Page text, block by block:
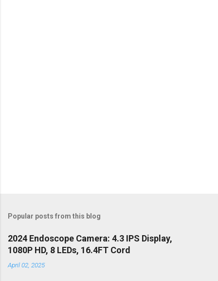
Popular posts from this blog
2024 Endoscope Camera: 4.3 IPS Display,
1080P HD, 8 LEDs, 16.4FT Cord
April 02, 2025